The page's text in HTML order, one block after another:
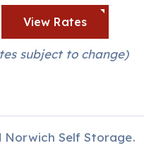
View Rates
subject to change)
Norwich Self Storage.